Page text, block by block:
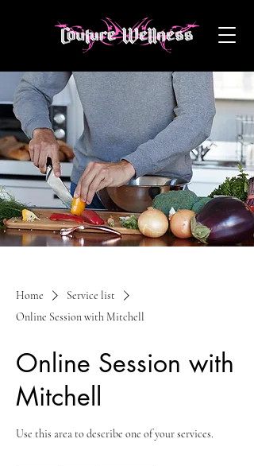
Home
Service list
Online Session with Mitchell
Online Session with
Mitchell
Use this area to describe one of your services.